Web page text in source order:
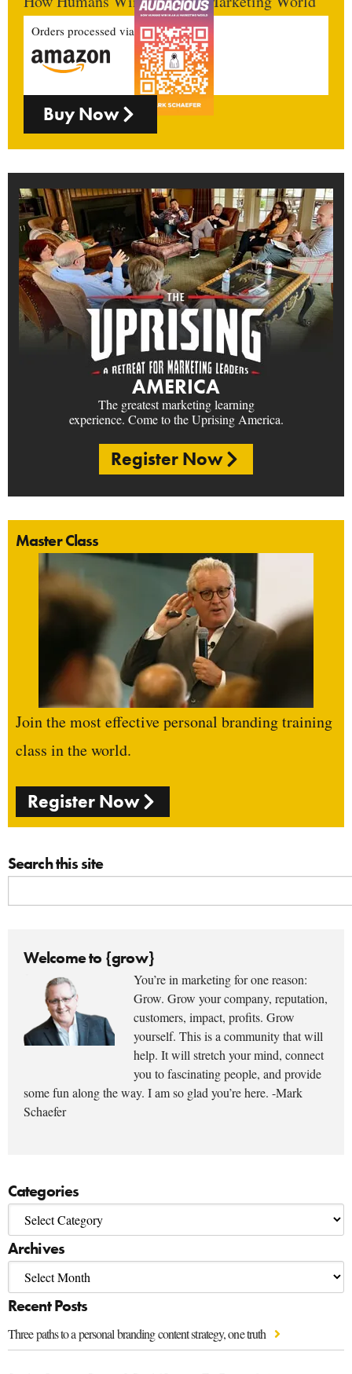
Orders processed via
Buy Now
AMERICA
The greatest marketing learning
experience. Come to the Uprising America.
Register Now
Master Class
Join the most effective personal branding training
class in the world.
Register Now
Search this site
Welcome to {grow}
You’re in marketing for one reason:
Grow. Grow your company, reputation,
customers, impact, profits. Grow
yourself. This is a community that will
help. It will stretch your mind, connect
you to fascinating people, and provide
some fun along the way. I am so glad you’re here. -Mark
Schaefer
Categories
Archives
Recent Posts
Three paths to a personal branding content strategy, one truth